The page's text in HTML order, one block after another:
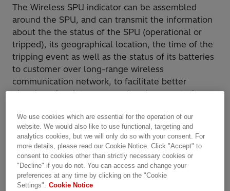
The Wireless SPU indicator can be assembled
around the SPU, and can transmit the information
about the the status of the SPU (operational or
tripped), its geographical location, the time of the
tripping event as well as the status of its batteries
to customer over long-range wireless
communication network, to facilitate better
planning of maintenance and replacement of
Applications
For use with Hitachi Energy surge arresters in
medium-voltage distribution networks
We use cookies which are essential for the operation of our
website. We would also like to use functional, targeting and
analytics cookies, but we will only do so with your consent. For
more details, please read our Cookie Notice. Click "Accept" to
consent to cookies other than strictly necessary cookies or
"Decline" if you do not. You can access and change your
preferences at any time by clicking on the "Cookie
Settings". Cookie Notice